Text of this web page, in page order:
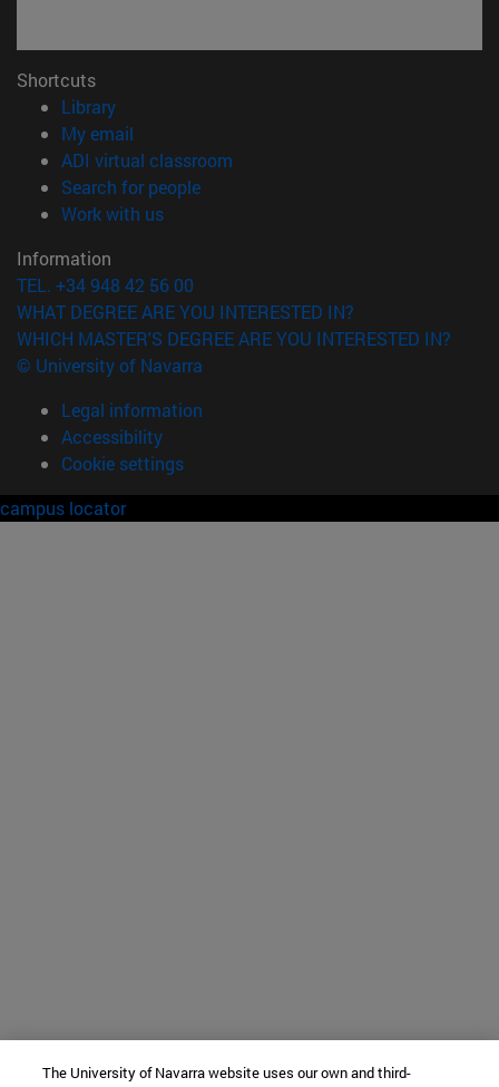
Shortcuts
Library(opens in new window)
My email
ADI virtual classroom
Search for people(opens in new window)
Work with us(opens in new window)
Information
TEL. +34 948 42 56 00
WHAT DEGREE ARE YOU INTERESTED IN?
WHICH MASTER'S DEGREE ARE YOU INTERESTED IN?
© University of Navarra
Legal information
Accessibility
Cookie settings
campus locator
The University of Navarra website uses our own and third-